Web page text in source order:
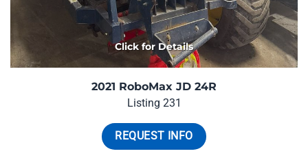
Click for Details
2021 RoboMax JD 24R
Listing 231
REQUEST INFO